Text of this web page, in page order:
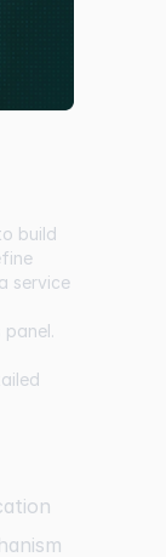
build
service